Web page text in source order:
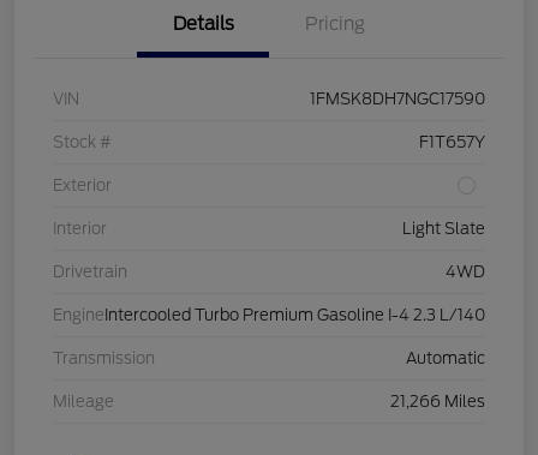
Details Pricing
VIN 1FMSK8DH7NGC17590
Stock # F1T657Y
Exterior
Interior Light Slate
Drivetrain 4WD
Engine Intercooled Turbo Premium Gasoline I-4 2.3 L/140
Transmission Automatic
Mileage 21,266 Miles